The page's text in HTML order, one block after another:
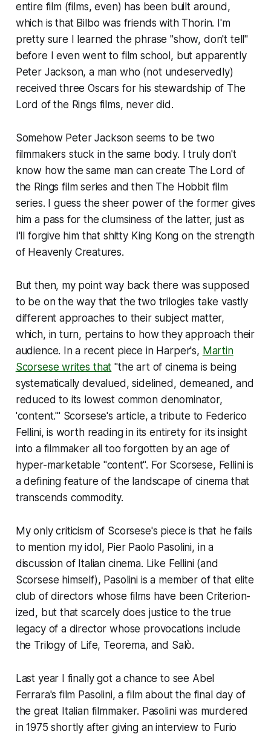
entire film (films, even) has been built around,
which is that Bilbo was friends with Thorin. I'm
pretty sure I learned the phrase "show, don't tell"
before I even went to film school, but apparently
Peter Jackson, a man who (not undeservedly)
received three Oscars for his stewardship of The
Lord of the Rings films, never did.
Somehow Peter Jackson seems to be two
filmmakers stuck in the same body. I truly don't
know how the same man can create The Lord of
the Rings film series and then The Hobbitfilm
series. I guess the sheer power of the former gives
him a pass for the clumsiness of the latter, just as
I'll forgive him that shitty King Kong on the strength
of Heavenly Creatures.
But then, my point way back there was supposed
to be on the way that the two trilogies take vastly
different approaches to their subject matter,
which, in turn, pertains to how they approach their
audience. In a recent piece in Harper's, Martin
Scorsese writes that "the art of cinema is being
systematically devalued, sidelined, demeaned, and
reduced to its lowest common denominator,
'content.'" Scorsese's article, a tribute to Federico
Fellini, is worth reading in its entirety for its insight
into a filmmaker all too forgotten by an age of
hyper-marketable "content". For Scorsese, Fellini is
a defining feature of the landscape of cinema that
transcends commodity.
My only criticism of Scorsese's piece is that he fails
to mention my idol, Pier Paolo Pasolini, in a
discussion of Italian cinema. Like Fellini (and
Scorsese himself), Pasolini is a member of that elite
club of directors whose films have been Criterion-
ized, but that scarcely does justice to the true
legacy of a director whose provocations include
the Trilogy of Life, Teorema, and Salò.
Last year I finally got a chance to see Abel
Ferrara's film Pasolini, a film about the final day of
the great Italian filmmaker. Pasolini was murdered
in 1975 shortly after giving an interview to Furio